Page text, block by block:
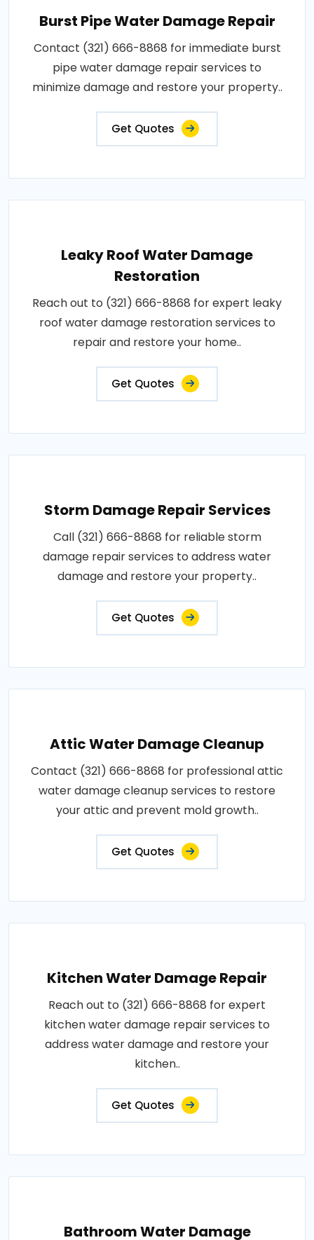
Burst Pipe Water Damage Repair
Contact (321) 666-8868 for immediate burst
pipe water damage repair services to
minimize damage and restore your property..
Get Quotes
Leaky Roof Water Damage
Restoration
Reach out to (321) 666-8868 for expert leaky
roof water damage restoration services to
repair and restore your home..
Get Quotes
Storm Damage Repair Services
Call (321) 666-8868 for reliable storm
damage repair services to address water
damage and restore your property..
Get Quotes
Attic Water Damage Cleanup
Contact (321) 666-8868 for professional attic
water damage cleanup services to restore
your attic and prevent mold growth..
Get Quotes
Kitchen Water Damage Repair
Reach out to (321) 666-8868 for expert
kitchen water damage repair services to
address water damage and restore your
kitchen..
Get Quotes
Bathroom Water Damage